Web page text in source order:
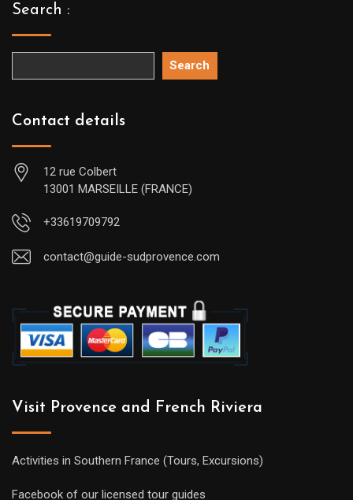
Search :
Search
Contact details
12 rue Colbert
13001 MARSEILLE (FRANCE)
+33619709792
contact@guide-sudprovence.com
Visit Provence and French Riviera
Activities in Southern France (Tours, Excursions)
Facebook of our licensed tour guides